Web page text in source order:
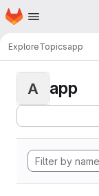
Skip to main content
Homepage
ExploreTopicsapp
A app